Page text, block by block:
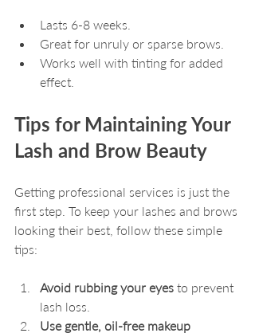
Lasts 6-8 weeks.
Great for unruly or sparse brows.
Works well with tinting for added
effect.
Tips for Maintaining Your
Lash and Brow Beauty
Getting professional services is just the
first step. To keep your lashes and brows
looking their best, follow these simple
tips:
Avoid rubbing your eyes to prevent
lash loss.
Use gentle, oil-free makeup